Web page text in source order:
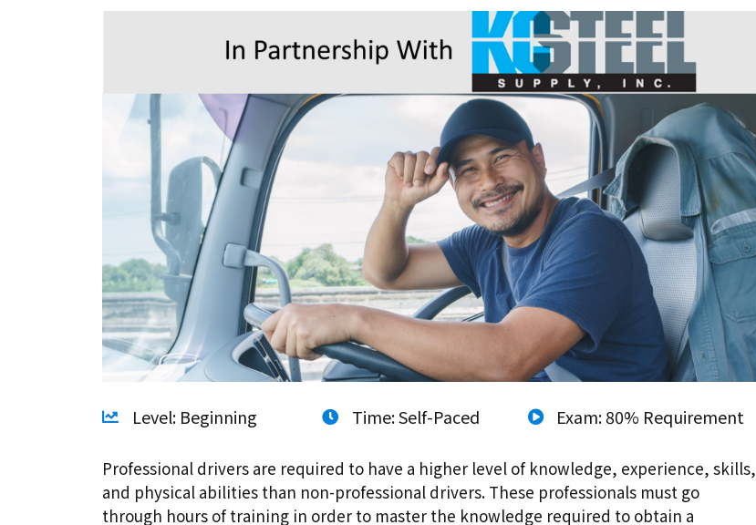
Level: Beginning Time: Self-Paced Exam: 80% Requirement
Professional drivers are required to have a higher level of knowledge, experience, skills,
and physical abilities than non-professional drivers. These professionals must go
through hours of training in order to master the knowledge required to obtain a